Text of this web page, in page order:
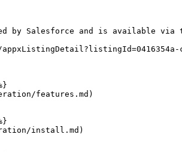
by Salesforce and is available via
features.md)
install.md)